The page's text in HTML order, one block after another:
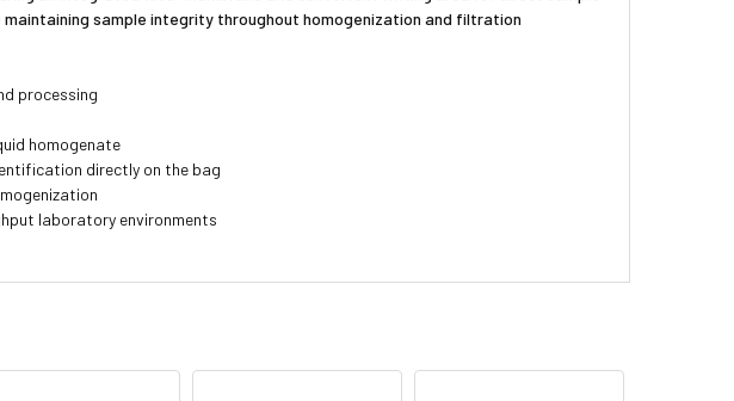
sample integrity throughout homogenization and filtration
processing
homogenate
directly on the bag
laboratory environments